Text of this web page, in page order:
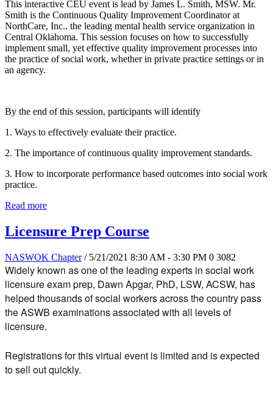
This interactive CEU event is lead by James L. Smith, MSW. Mr.
Smith is the Continuous Quality Improvement Coordinator at
NorthCare, Inc.. the leading mental health service organization in
Central Oklahoma. This session focuses on how to successfully
implement small, yet effective quality improvement processes into
the practice of social work, whether in private practice settings or in
an agency.
By the end of this session, participants will identify
1. Ways to effectively evaluate their practice.
2. The importance of continuous quality improvement standards.
3. How to incorporate performance based outcomes into social work
practice.
Read more
Licensure Prep Course
NASWOK Chapter / 5/21/2021 8:30 AM - 3:30 PM 0 3082
Widely known as one of the leading experts in social work
licensure exam prep, Dawn Apgar, PhD, LSW, ACSW, has
helped thousands of social workers across the country pass
the ASWB examinations associated with all levels of
licensure.
Registrations for this virtual event is limited and is expected
to sell out quickly.